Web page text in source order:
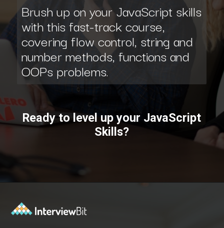
Brush up on your JavaScript skills
with this fast-track course,
covering flow control, string and
number methods, functions and
OOPs problems.
Ready to level up your JavaScript
Skills?